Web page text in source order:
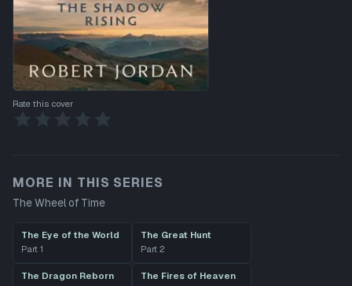
Rate this cover
MORE IN THIS SERIES
The Wheel of Time
The Eye of the World
Part 1
The Great Hunt
Part 2
The Dragon Reborn The Fires of Heaven